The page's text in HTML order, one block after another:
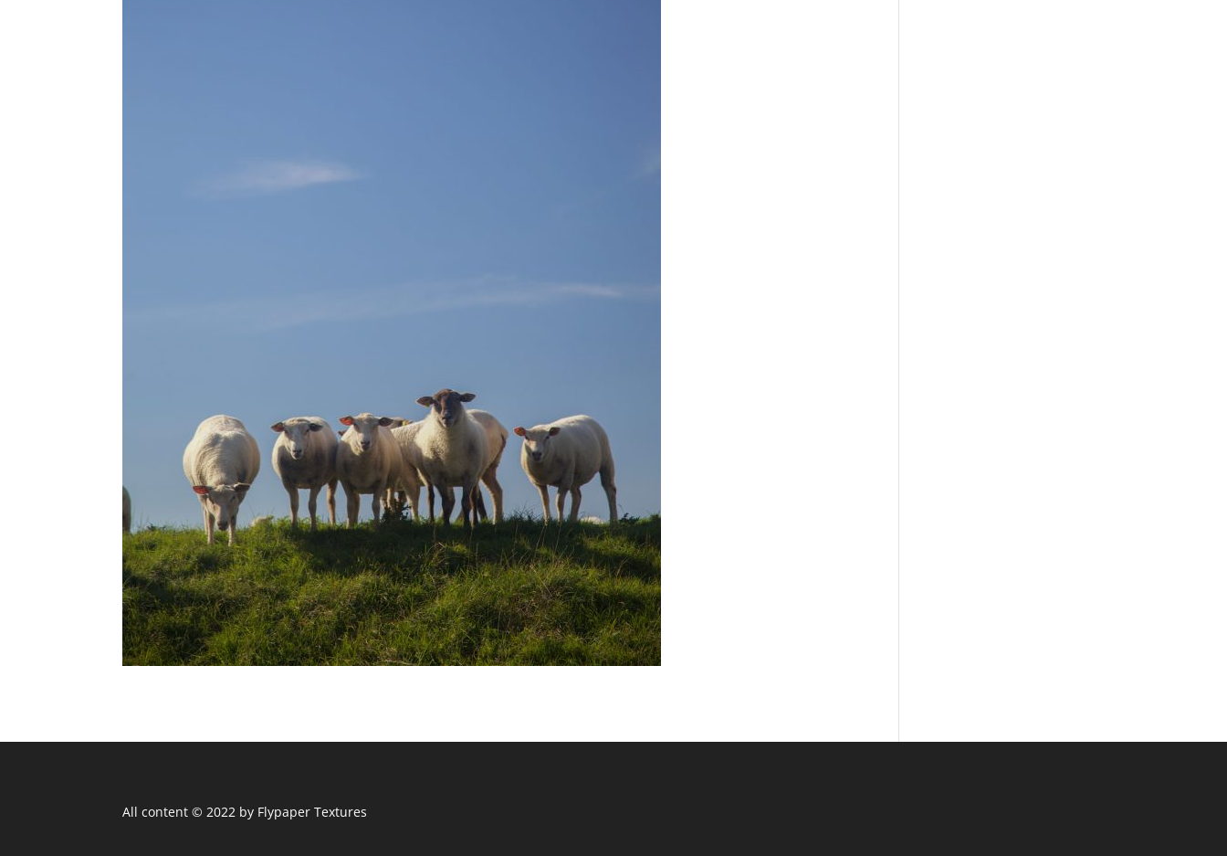
All content © 2022 by Flypaper Textures